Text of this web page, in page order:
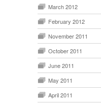
March 2012
February 2012
November 2011
October 2011
June 2011
May 2011
April 2011